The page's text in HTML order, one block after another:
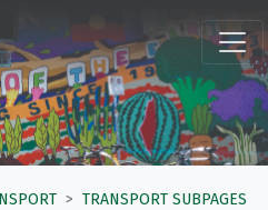
TRANSPORT SUBPAGES